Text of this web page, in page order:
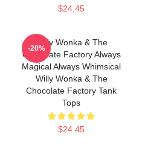
$24.45
Willy Wonka & The
Chocolate Factory Always
Magical Always Whimsical
Willy Wonka & The
Chocolate Factory Tank
Tops
$24.45
-20%